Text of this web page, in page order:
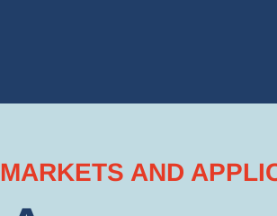
MARKETS AND